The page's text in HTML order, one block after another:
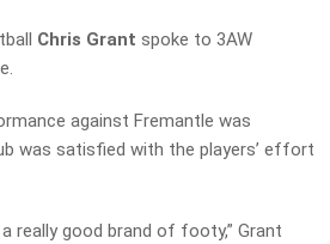
Chris Grant spoke to 3AW
against Fremantle was
was satisfied with the players’ effort
really good brand of footy,” Grant